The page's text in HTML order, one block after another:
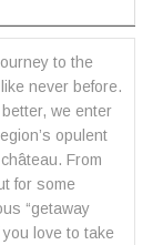
to the
never before.
we enter
opulent
From
for some
“getaway
love to take